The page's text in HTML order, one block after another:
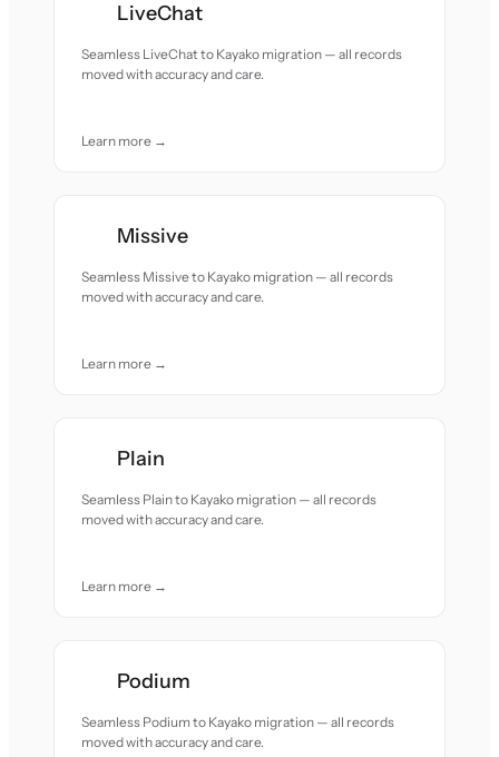
LiveChat
Seamless LiveChat to Kayako migration — all records
moved with accuracy and care.
Learn more →
Missive
Seamless Missive to Kayako migration — all records
moved with accuracy and care.
Learn more →
Plain
Seamless Plain to Kayako migration — all records
moved with accuracy and care.
Learn more →
Podium
Seamless Podium to Kayako migration — all records
moved with accuracy and care.